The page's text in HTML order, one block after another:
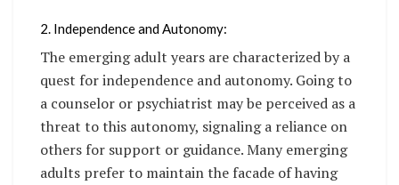
2. Independence and Autonomy:
The emerging adult years are characterized by a
quest for independence and autonomy. Going to
a counselor or psychiatrist may be perceived as a
threat to this autonomy, signaling a reliance on
others for support or guidance. Many emerging
adults prefer to maintain the facade of having